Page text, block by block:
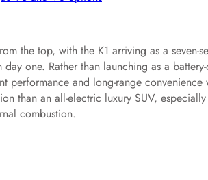
the top, with the K1 arriving as a
one. Rather than launching as a
performance and long-range
than an all-electric luxury SUV,
combustion.